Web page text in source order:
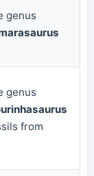
genus
genus
from